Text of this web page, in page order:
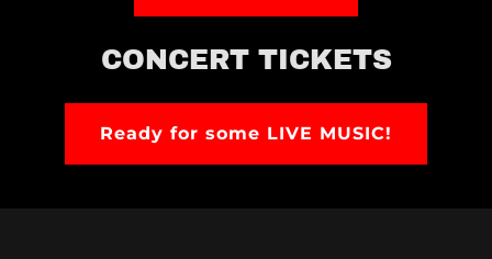
CONCERT TICKETS
Ready for some LIVE MUSIC!